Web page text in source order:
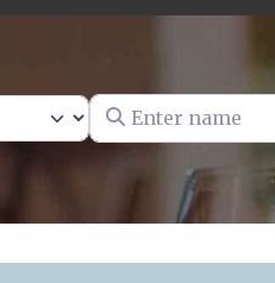
Enter name